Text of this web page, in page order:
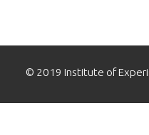
© 2019 Institute of